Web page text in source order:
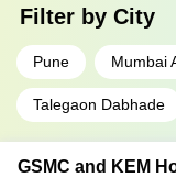
Filter by City
Pune Mumbai
Talegaon Dabhade
GSMC and KEM